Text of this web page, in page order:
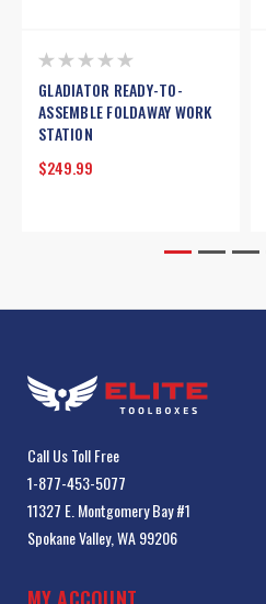
GLADIATOR READY-TO-
ASSEMBLE FOLDAWAY WORK
STATION
$249.99
Call Us Toll Free
1-877-453-5077
11327 E. Montgomery Bay #1
Spokane Valley, WA 99206
MY ACCOUNT